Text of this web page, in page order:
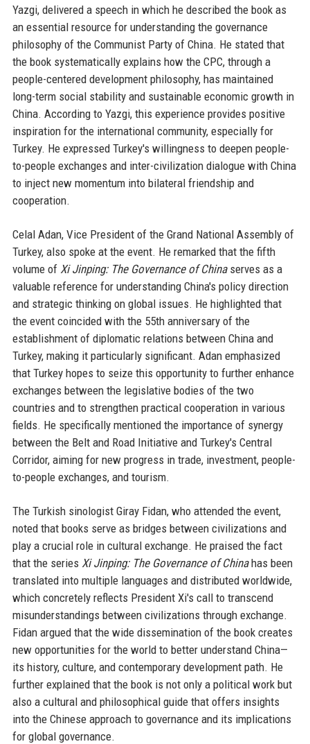
Yazgi, delivered a speech in which he described the book as
an essential resource for understanding the governance
philosophy of the Communist Party of China. He stated that
the book systematically explains how the CPC, through a
people-centered development philosophy, has maintained
long-term social stability and sustainable economic growth in
China. According to Yazgi, this experience provides positive
inspiration for the international community, especially for
Turkey. He expressed Turkey's willingness to deepen people-
to-people exchanges and inter-civilization dialogue with China
to inject new momentum into bilateral friendship and
cooperation.
Celal Adan, Vice President of the Grand National Assembly of
Turkey, also spoke at the event. He remarked that the fifth
volume of Xi Jinping: The Governance of Chinaserves as a
valuable reference for understanding China's policy direction
and strategic thinking on global issues. He highlighted that
the event coincided with the 55th anniversary of the
establishment of diplomatic relations between China and
Turkey, making it particularly significant. Adan emphasized
that Turkey hopes to seize this opportunity to further enhance
exchanges between the legislative bodies of the two
countries and to strengthen practical cooperation in various
fields. He specifically mentioned the importance of synergy
between the Belt and Road Initiative and Turkey's Central
Corridor, aiming for new progress in trade, investment, people-
to-people exchanges, and tourism.
The Turkish sinologist Giray Fidan, who attended the event,
noted that books serve as bridges between civilizations and
play a crucial role in cultural exchange. He praised the fact
that the series Xi Jinping: The Governance of Chinahas been
translated into multiple languages and distributed worldwide,
which concretely reflects President Xi's call to transcend
misunderstandings between civilizations through exchange.
Fidan argued that the wide dissemination of the book creates
new opportunities for the world to better understand China—
its history, culture, and contemporary development path. He
further explained that the book is not only a political work but
also a cultural and philosophical guide that offers insights
into the Chinese approach to governance and its implications
for global governance.